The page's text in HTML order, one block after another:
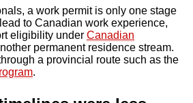
a work permit is only one stage
to Canadian work experience,
eligibility under Canadian
permanent residence stream.
a provincial route such as the
.